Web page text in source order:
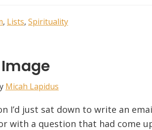
, Lists, Spirituality
Micah Lapidus
I’d just sat down to write an
with a question that had come